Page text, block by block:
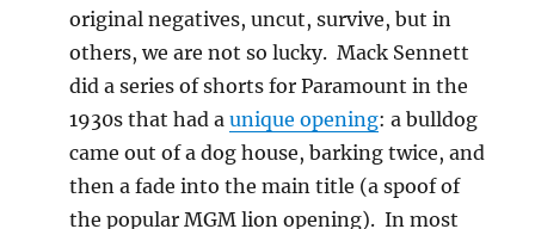
original negatives, uncut, survive, but in
others, we are not so lucky. Mack Sennett
did a series of shorts for Paramount in the
1930s that had aunique opening: a bulldog
came out of a dog house, barking twice, and
then a fade into the main title (a spoof of
the popular MGM lion opening). In most